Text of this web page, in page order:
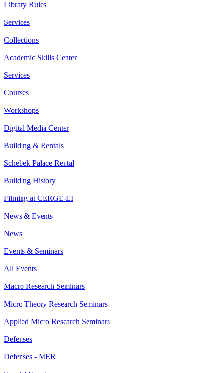
Library Rules
Services
Collections
Academic Skills Center
Services
Courses
Workshops
Digital Media Center
Building & Rentals
Schebek Palace Rental
Building History
Filming at CERGE-EI
News & Events
News
Events & Seminars
All Events
Macro Research Seminars
Micro Theory Research Seminars
Applied Micro Research Seminars
Defenses
Defenses - MER